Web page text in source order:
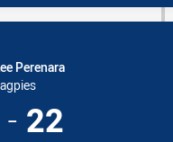
Perenara
- 22